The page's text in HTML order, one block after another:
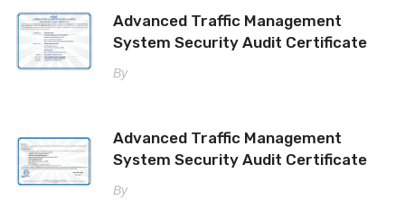
Advanced Traffic Management
System Security Audit Certificate
By
Advanced Traffic Management
System Security Audit Certificate
By